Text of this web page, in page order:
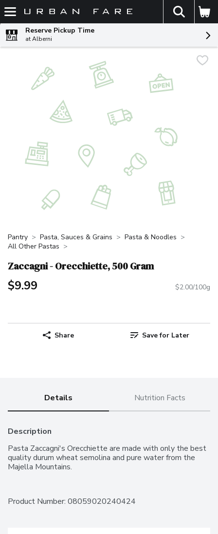
Skip header to page content
The
Reserve Pickup Time
at Alberni
Pantry Pasta, Sauces & Grains
Pasta & Noodles
All Other Pastas
Zaccagni - Orecchiette, 500 Gram
$9.99 $2.00/100g
Share Save for Later
Details Nutrition Facts
Description
Pasta Zaccagni's Orecchiette are made with only the best
quality durum wheat semolina and pure water from the
Majella Mountains.
Product Number: 08059020240424